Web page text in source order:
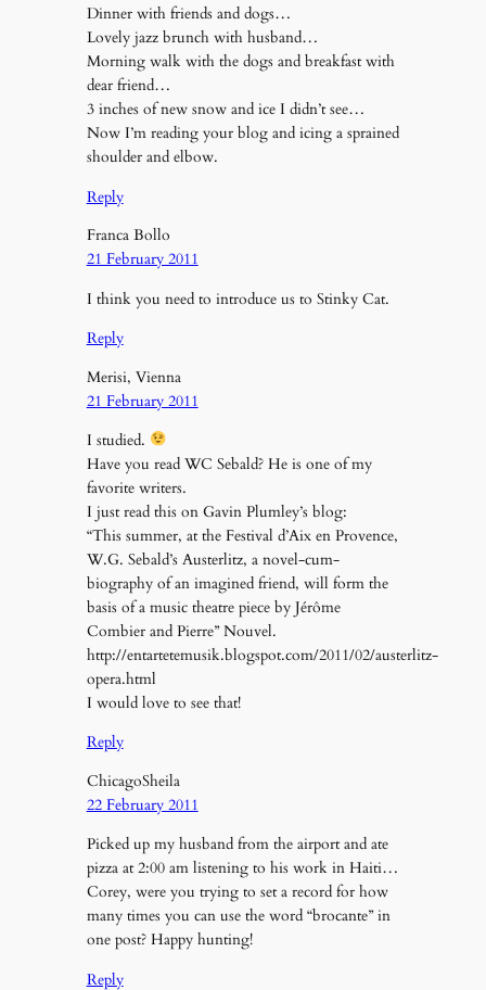
Dinner with friends and dogs…
Lovely jazz brunch with husband…
Morning walk with the dogs and breakfast with
dear friend…
3 inches of new snow and ice I didn’t see…
Now I’m reading your blog and icing a sprained
shoulder and elbow.
Reply
Franca Bollo
21 February 2011
I think you need to introduce us to Stinky Cat.
Reply
Merisi, Vienna
21 February 2011
I studied.
Have you read WC Sebald? He is one of my
favorite writers.
I just read this on Gavin Plumley’s blog:
“This summer, at the Festival d’Aix en Provence,
W.G. Sebald’s Austerlitz, a novel-cum-
biography of an imagined friend, will form the
basis of a music theatre piece by Jérôme
Combier and Pierre” Nouvel.
http://entartetemusik.blogspot.com/2011/02/austerlitz-
opera.html
I would love to see that!
Reply
ChicagoSheila
22 February 2011
Picked up my husband from the airport and ate
pizza at 2:00 am listening to his work in Haiti…
Corey, were you trying to set a record for how
many times you can use the word “brocante” in
one post? Happy hunting!
Reply